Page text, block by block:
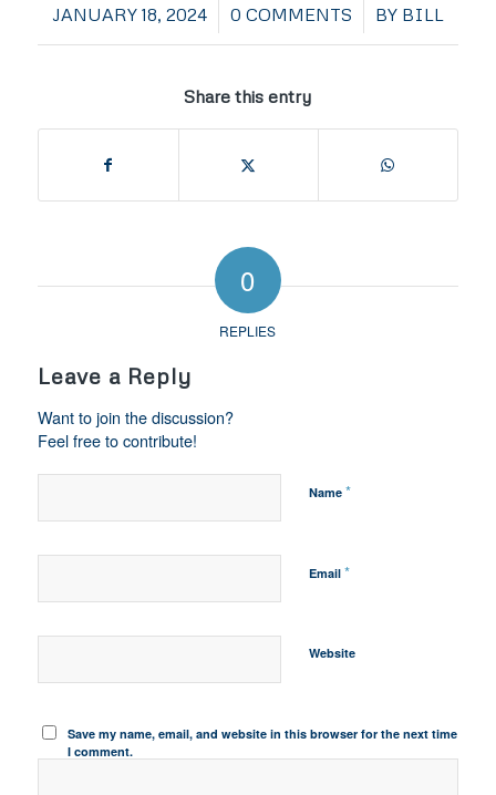
JANUARY 18, 2024
/ 0 COMMENTS
/ BY BILL
Share this entry
0
REPLIES
Leave a Reply
Want to join the discussion?
Feel free to contribute!
Name *
Email *
Website
Save my name, email, and website in this browser for the next time
I comment.